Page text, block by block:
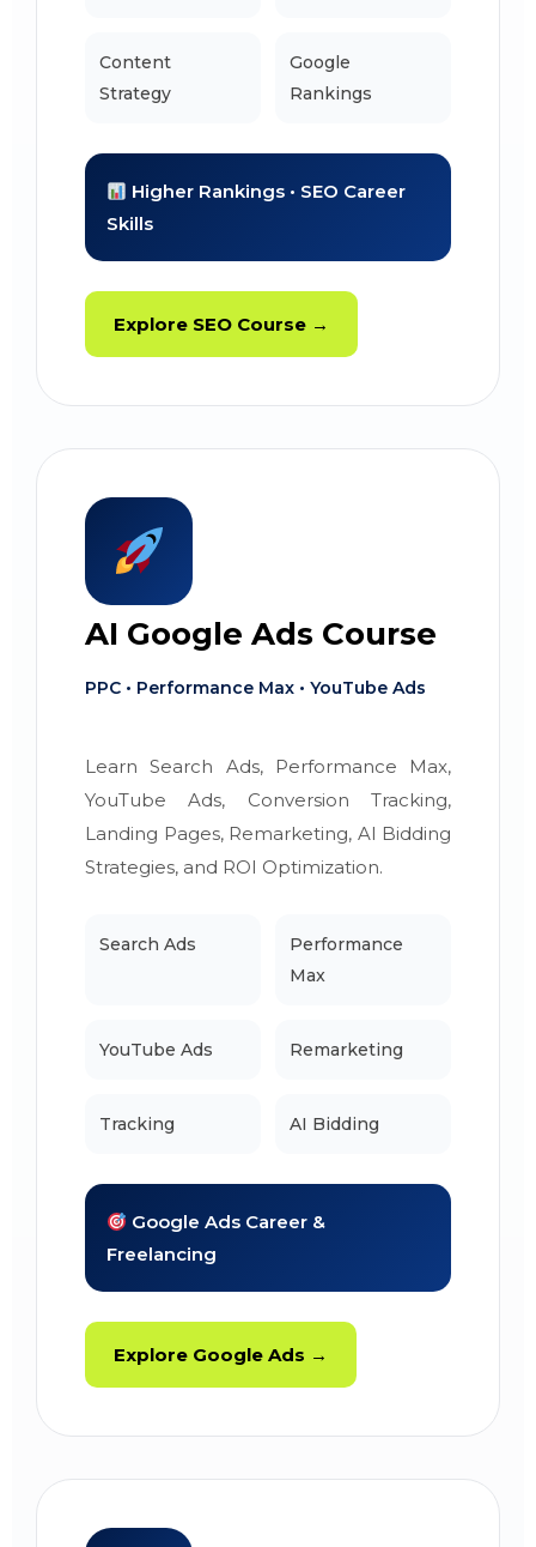
Content
Strategy
Google
Rankings
Higher Rankings • SEO Career
Skills
Explore SEO Course →
AI Google Ads Course
PPC • Performance Max • YouTube Ads
Learn Search Ads, Performance Max,
YouTube Ads, Conversion Tracking,
Landing Pages, Remarketing, AI Bidding
Strategies, and ROI Optimization.
Search Ads
Performance
Max
YouTube Ads Remarketing
Tracking AI Bidding
Google Ads Career &
Freelancing
Explore Google Ads →